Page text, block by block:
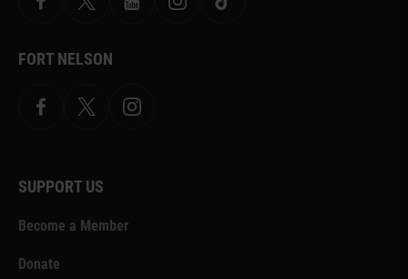
Facebook
X YouTubeInstagramTikTok
FORT NELSON
FacebookX.com Instagram
SUPPORT US
Become a Member
Donate